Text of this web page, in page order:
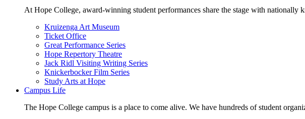
At Hope College, award-winning student performances share the stage with nationally
Kruizenga Art Museum
Ticket Office
Great Performance Series
Hope Repertory Theatre
Jack Ridl Visiting Writing Series
Knickerbocker Film Series
Study Arts at Hope
Campus Life
The Hope College campus is a place to come alive. We have hundreds of student